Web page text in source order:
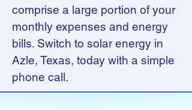
comprise a large portion of your
monthly expenses and energy
bills. Switch to solar energy in
Azle, Texas, today with a simple
phone call.